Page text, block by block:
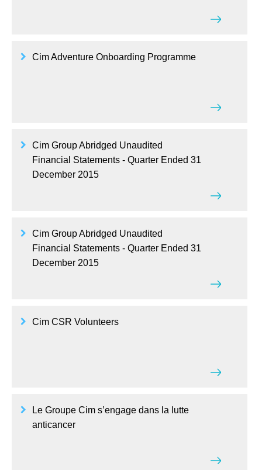
Cim Adventure Onboarding Programme
Cim Group Abridged Unaudited
Financial Statements - Quarter Ended 31
December 2015
Cim Group Abridged Unaudited
Financial Statements - Quarter Ended 31
December 2015
Cim CSR Volunteers
Le Groupe Cim s’engage dans la lutte
anticancer